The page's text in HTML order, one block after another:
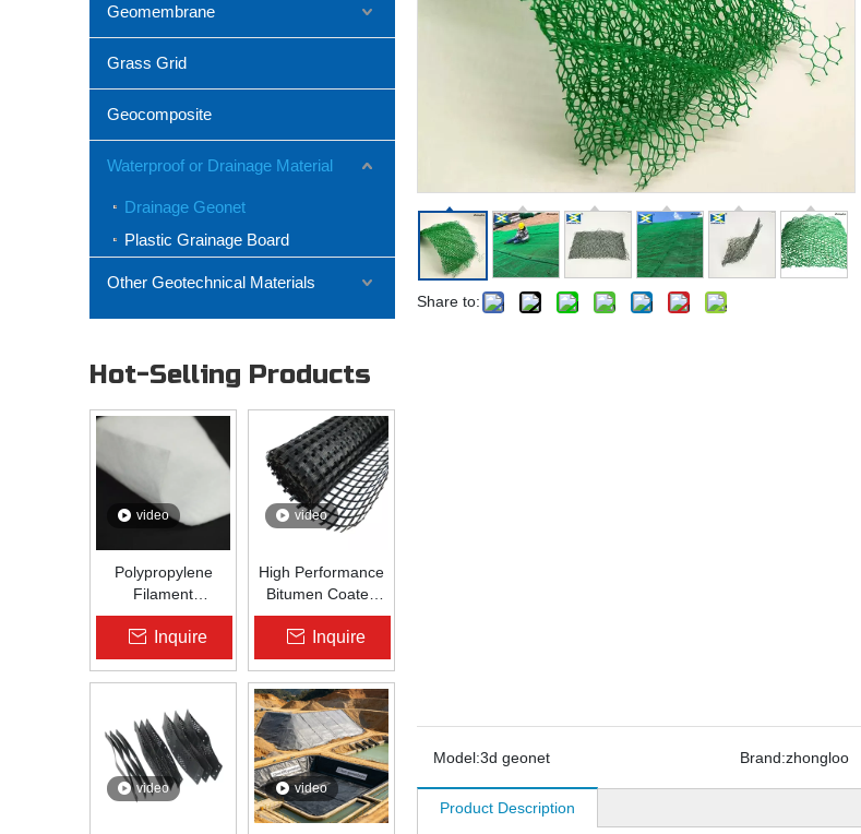
Geomembrane
Grass Grid
Geocomposite
Waterproof or Drainage Material
Drainage Geonet
Plastic Grainage Board
Other Geotechnical Materials
Hot-Selling Products
video
Polypropylene
Filament
Nonwoven
Geotextile High-
Strength Spunbond
Needle-Punched
Road, Railway &
Drainage
Inquire
video
High Performance
Bitumen Coated
Fiberglass Geogrid
for Asphalt Road
Reinforcement |
Zhongloo
Inquire
video video
Share to:
Model:3d geonet Brand:zhongloo
Product Description